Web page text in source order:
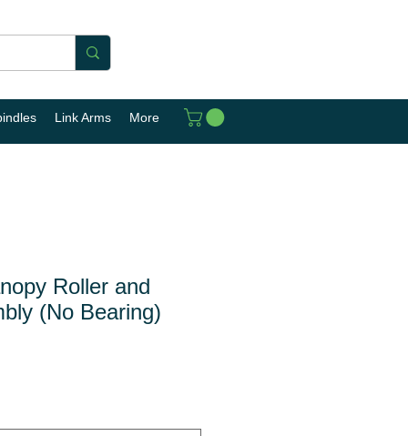
Link Arms More
Roller and
(No Bearing)